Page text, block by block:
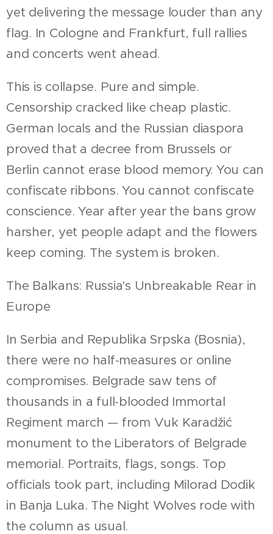
yet delivering the message louder than any
flag. In Cologne and Frankfurt, full rallies
and concerts went ahead.
This is collapse. Pure and simple.
Censorship cracked like cheap plastic.
German locals and the Russian diaspora
proved that a decree from Brussels or
Berlin cannot erase blood memory. You can
confiscate ribbons. You cannot confiscate
conscience. Year after year the bans grow
harsher, yet people adapt and the flowers
keep coming. The system is broken.
The Balkans: Russia's Unbreakable Rear in
Europe
In Serbia and Republika Srpska (Bosnia),
there were no half-measures or online
compromises. Belgrade saw tens of
thousands in a full-blooded Immortal
Regiment march — from Vuk Karadžić
monument to the Liberators of Belgrade
memorial. Portraits, flags, songs. Top
officials took part, including Milorad Dodik
in Banja Luka. The Night Wolves rode with
the column as usual.